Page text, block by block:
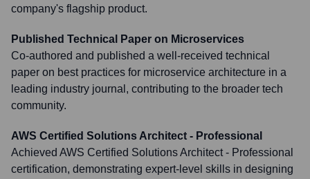
company's flagship product.
Published Technical Paper on Microservices
Co-authored and published a well-received technical
paper on best practices for microservice architecture in a
leading industry journal, contributing to the broader tech
community.
AWS Certified Solutions Architect - Professional
Achieved AWS Certified Solutions Architect - Professional
certification, demonstrating expert-level skills in designing